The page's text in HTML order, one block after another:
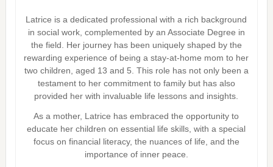
Latrice is a dedicated professional with a rich background
in social work, complemented by an Associate Degree in
the field. Her journey has been uniquely shaped by the
rewarding experience of being a stay-at-home mom to her
two children, aged 13 and 5. This role has not only been a
testament to her commitment to family but has also
provided her with invaluable life lessons and insights.
As a mother, Latrice has embraced the opportunity to
educate her children on essential life skills, with a special
focus on financial literacy, the nuances of life, and the
importance of inner peace.